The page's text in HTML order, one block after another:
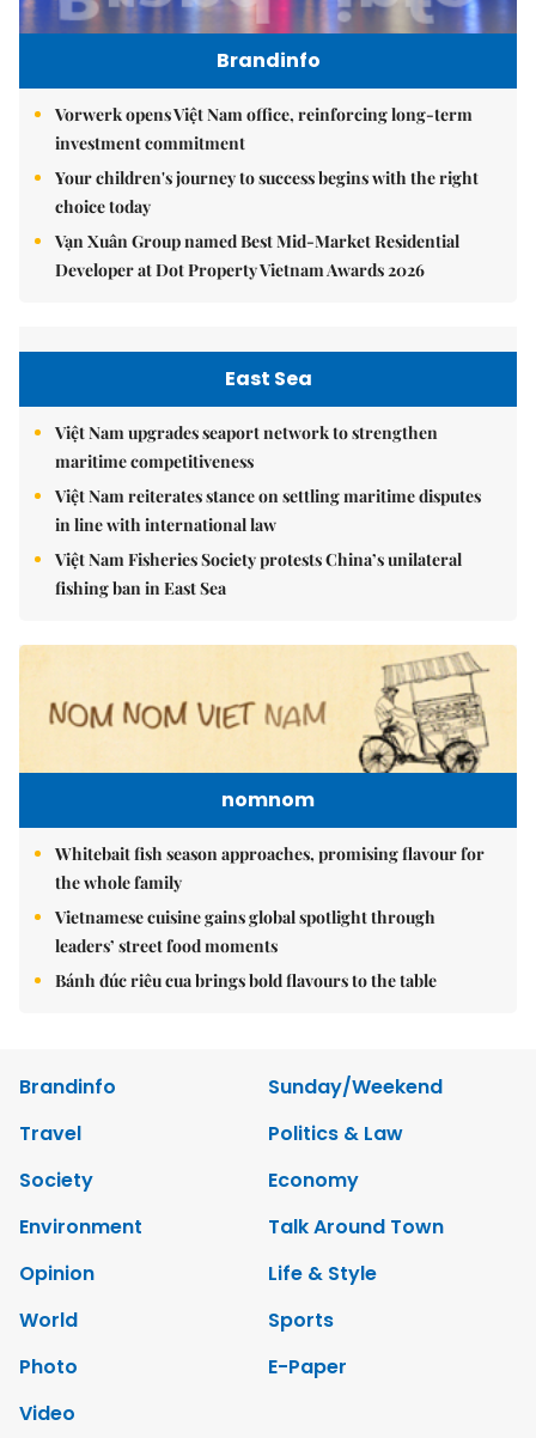
Brandinfo
Vorwerk opens Việt Nam office, reinforcing long-term
investment commitment
Your children's journey to success begins with the right
choice today
Vạn Xuân Group named Best Mid-Market Residential
Developer at Dot Property Vietnam Awards 2026
East Sea
Việt Nam upgrades seaport network to strengthen
maritime competitiveness
Việt Nam reiterates stance on settling maritime disputes
in line with international law
Việt Nam Fisheries Society protests China’s unilateral
fishing ban in East Sea
nomnom
Whitebait fish season approaches, promising flavour for
the whole family
Vietnamese cuisine gains global spotlight through
leaders’ street food moments
Bánh đúc riêu cua brings bold flavours to the table
Brandinfo
Sunday/Weekend
Travel
Politics & Law
Society
Economy
Environment
Talk Around Town
Opinion
Life & Style
World
Sports
Photo
E-Paper
Video